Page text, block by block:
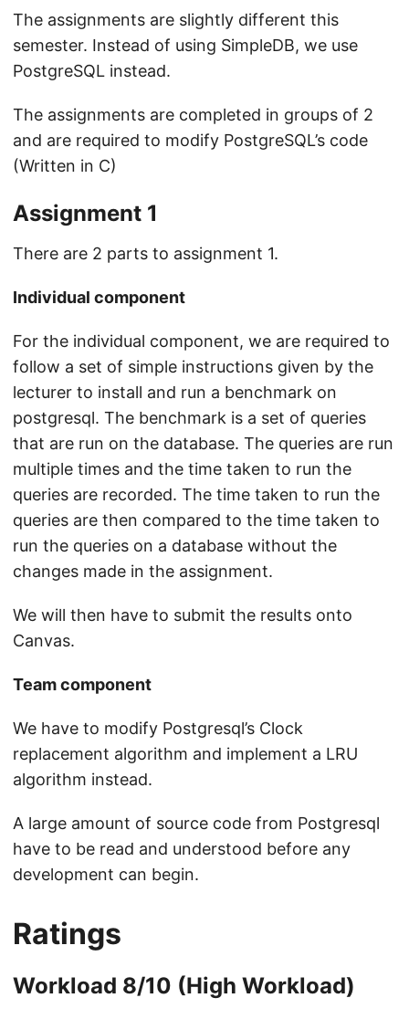
The assignments are slightly different this
semester. Instead of using SimpleDB, we use
PostgreSQL instead.
The assignments are completed in groups of 2
and are required to modify PostgreSQL’s code
(Written in C)
Assignment 1
There are 2 parts to assignment 1.
Individual component
For the individual component, we are required to
follow a set of simple instructions given by the
lecturer to install and run a benchmark on
postgresql. The benchmark is a set of queries
that are run on the database. The queries are run
multiple times and the time taken to run the
queries are recorded. The time taken to run the
queries are then compared to the time taken to
run the queries on a database without the
changes made in the assignment.
We will then have to submit the results onto
Canvas.
Team component
We have to modify Postgresql’s Clock
replacement algorithm and implement a LRU
algorithm instead.
A large amount of source code from Postgresql
have to be read and understood before any
development can begin.
Ratings
Workload 8/10 (High Workload)